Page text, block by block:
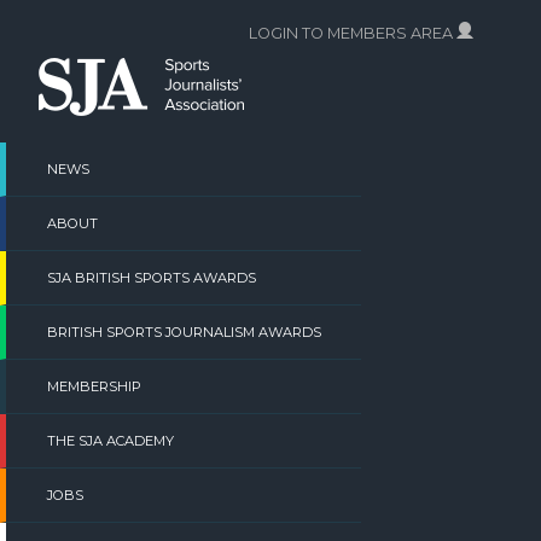
content
NEWS
ABOUT
SJA BRITISH SPORTS AWARDS
BRITISH SPORTS JOURNALISM AWARDS
MEMBERSHIP
THE SJA ACADEMY
JOBS
LOGIN TO MEMBERS AREA